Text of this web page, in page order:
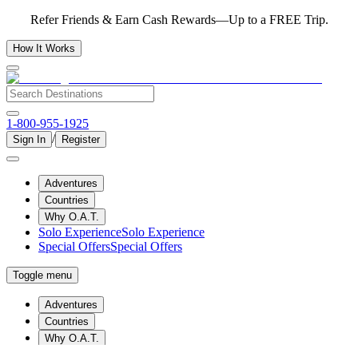
Refer Friends & Earn Cash Rewards—Up to a FREE Trip.
How It Works
1-800-955-1925
Sign In / Register
Adventures
Countries
Why O.A.T.
Solo ExperienceSolo Experience
Special OffersSpecial Offers
Toggle menu
Adventures
Countries
Why O.A.T.